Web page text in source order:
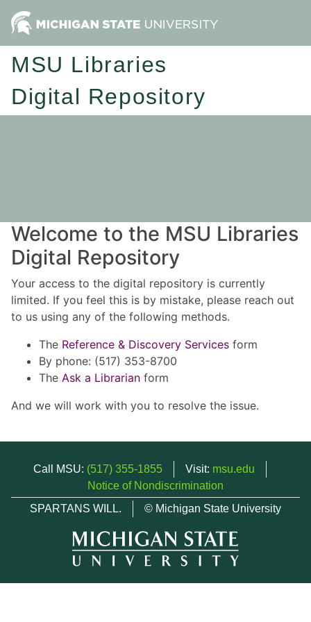
MSU Libraries
Digital Repository
Welcome to the MSU Libraries
Digital Repository
Your access to the digital repository is currently
limited. If you feel this is by mistake, please reach out
to us using any of the following methods.
The Reference & Discovery Services form
By phone: (517) 353-8700
The Ask a Librarian form
And we will work with you to resolve the issue.
Call MSU: (517) 355-1855 Visit: msu.edu
Notice of Nondiscrimination
SPARTANS WILL.
© Michigan State University